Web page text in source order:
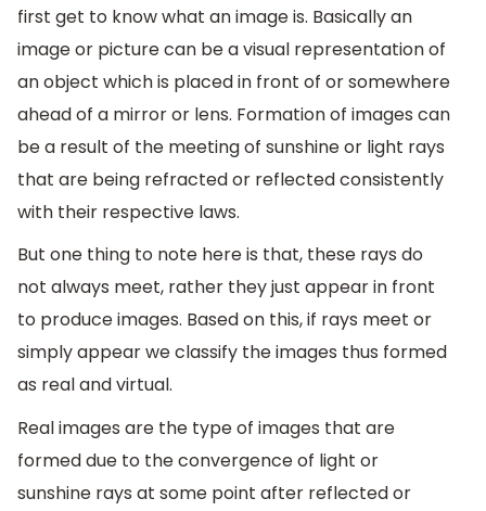
first get to know what an image is. Basically an
image or picture can be a visual representation of
an object which is placed in front of or somewhere
ahead of a mirror or lens. Formation of images can
be a result of the meeting of sunshine or light rays
that are being refracted or reflected consistently
with their respective laws.
But one thing to note here is that, these rays do
not always meet, rather they just appear in front
to produce images. Based on this, if rays meet or
simply appear we classify the images thus formed
as real and virtual.
Real images are the type of images that are
formed due to the convergence of light or
sunshine rays at some point after reflected or